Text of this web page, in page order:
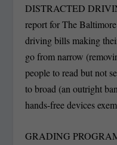
DISTRACTED
report for The
driving bills making
go from narrow
people to read but not
to broad (an outright
hands-free devices
GRADING